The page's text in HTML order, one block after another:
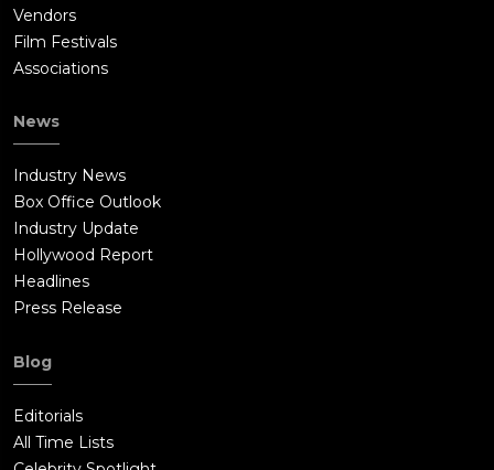
Vendors
Film Festivals
Associations
News
Industry News
Box Office Outlook
Industry Update
Hollywood Report
Headlines
Press Release
Blog
Editorials
All Time Lists